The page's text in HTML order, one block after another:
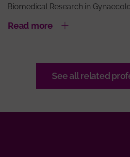
Biomedical Research in
Read more
See all related